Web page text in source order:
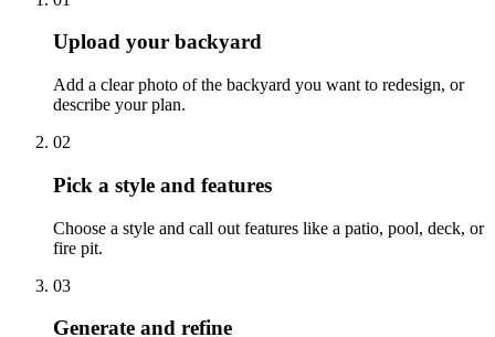
Upload your backyard
Add a clear photo of the backyard you want to redesign, or
describe your plan.
02
Pick a style and features
Choose a style and call out features like a patio, pool, deck, or
fire pit.
03
Generate and refine